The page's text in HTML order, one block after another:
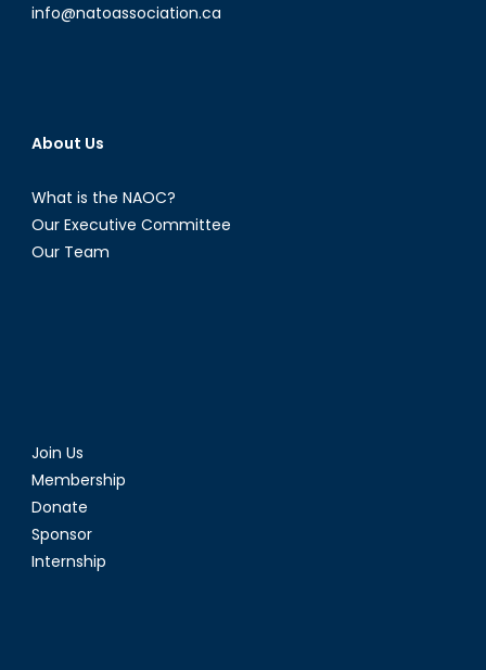
info@natoassociation.ca
About Us
What is the NAOC?
Our Executive Committee
Our Team
Join Us
Membership
Donate
Sponsor
Internship